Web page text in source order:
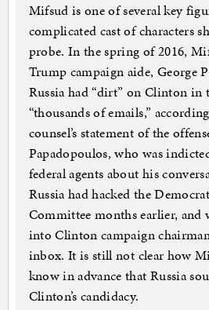
Mifsud is one of several key
complicated cast of characters
probe. In the spring of 2016,
Trump campaign aide, George
Russia had “dirt” on Clinton in
“thousands of emails,”
counsel’s statement of the
Papadopoulos, who was
federal agents about his
Russia had hacked the
Committee months earlier, and
into Clinton campaign chairman
inbox. It is still not clear how
know in advance that Russia
Clinton’s candidacy.